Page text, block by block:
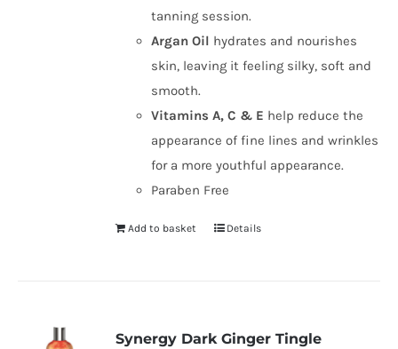
tanning session.
Argan Oil hydrates and nourishes
skin, leaving it feeling silky, soft and
smooth.
Vitamins A, C & E help reduce the
appearance of fine lines and wrinkles
for a more youthful appearance.
Paraben Free
Add to basket Details
Synergy Dark Ginger Tingle